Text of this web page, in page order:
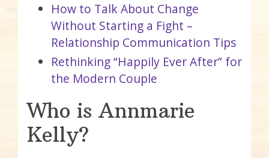
How to Talk About Change
Without Starting a Fight –
Relationship Communication Tips
Rethinking “Happily Ever After” for
the Modern Couple
Who is Annmarie
Kelly?